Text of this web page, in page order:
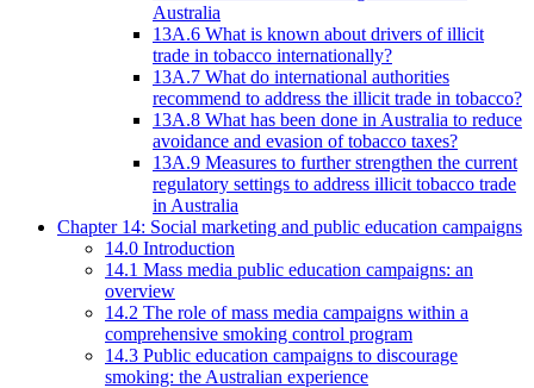
Australia
13A.6 What is known about drivers of illicit
trade in tobacco internationally?
13A.7 What do international authorities
recommend to address the illicit trade in tobacco?
13A.8 What has been done in Australia to reduce
avoidance and evasion of tobacco taxes?
13A.9 Measures to further strengthen the current
regulatory settings to address illicit tobacco trade
in Australia
Chapter 14: Social marketing and public education campaigns
14.0 Introduction
14.1 Mass media public education campaigns: an
overview
14.2 The role of mass media campaigns within a
comprehensive smoking control program
14.3 Public education campaigns to discourage
smoking: the Australian experience